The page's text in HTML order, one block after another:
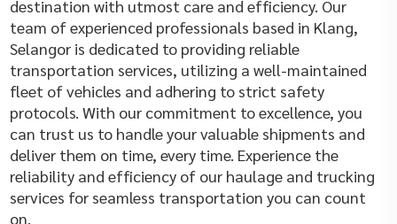
destination with utmost care and efficiency. Our
team of experienced professionals based in Klang,
Selangor is dedicated to providing reliable
transportation services, utilizing a well-maintained
fleet of vehicles and adhering to strict safety
protocols. With our commitment to excellence, you
can trust us to handle your valuable shipments and
deliver them on time, every time. Experience the
reliability and efficiency of our haulage and trucking
services for seamless transportation you can count
on.